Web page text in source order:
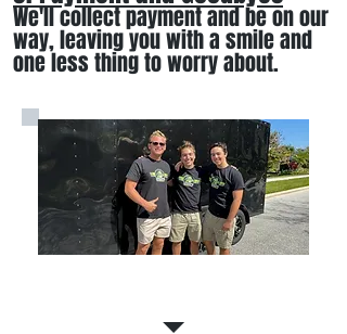
We'll collect payment and be on our
way, leaving you with a smileand
one less thing to worry about.